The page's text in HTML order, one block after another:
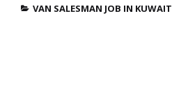
VAN SALESMAN JOB IN KUWAIT